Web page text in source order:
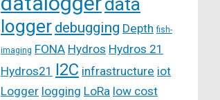
data
logger debugging Depth fish-
imaging FONA Hydros Hydros 21
Hydros21 I2C infrastructure iot
Logger logging LoRa low cost